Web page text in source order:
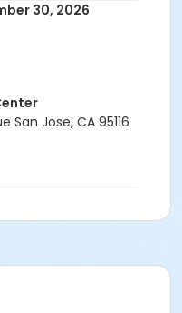
30, 2026
Jose, CA 95116